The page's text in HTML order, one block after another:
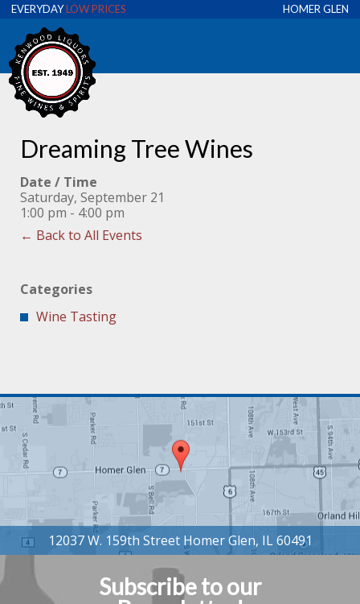
EVERYDAYLOW PRICES HOMER GLEN
Dreaming Tree Wines
Date / Time
Saturday, September 21
1:00 pm - 4:00 pm
← Back to All Events
Categories
Wine Tasting
Subscribe to our